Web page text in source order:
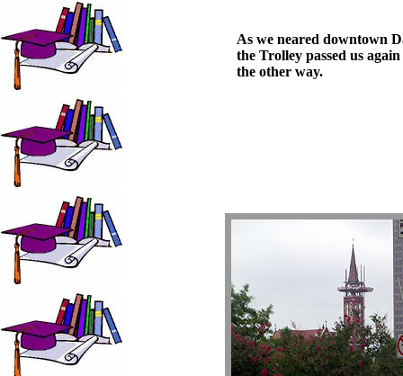
As we neared downtown
the Trolley passed us
the other way.